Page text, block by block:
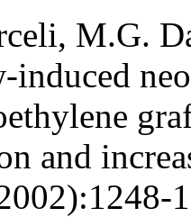
M.G.
induced
and